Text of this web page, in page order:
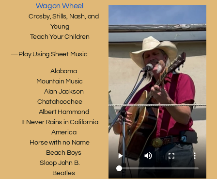
Wagon Wheel
Crosby, Stills, Nash, and
Young
Teach Your Children
—Play Using Sheet Music
Alabama
Mountain Music
Alan Jackson
Chatahoochee
Albert Hammond
It Never Rains in California
America
Horse with no Name
Beach Boys
Sloop John B.
Beatles